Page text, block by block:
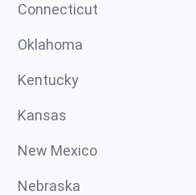
Connecticut
Oklahoma
Kentucky
Kansas
New Mexico
Nebraska